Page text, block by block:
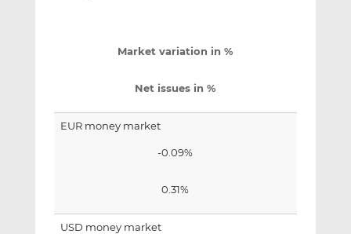
Market variation in %
Net issues in %
EUR money market
-0.09%
0.31%
USD money market